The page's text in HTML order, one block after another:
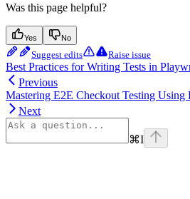
Was this page helpful?
Yes No
Suggest edits Raise issue
Best Practices for Writing Tests in
Previous
Mastering E2E Checkout Testing Using
Next
⌘I